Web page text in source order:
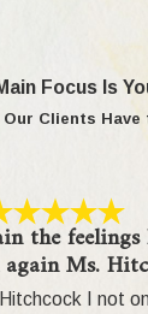
Focus Is
Our Clients Have
the
Ms.
I not